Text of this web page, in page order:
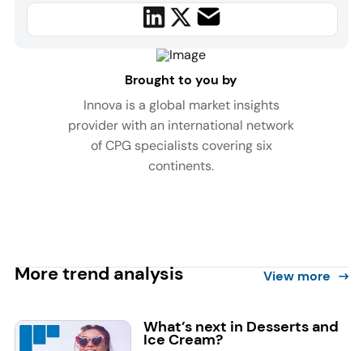
Brought to you by
Innova is a global market insights
provider with an international network
of CPG specialists covering six
continents.
More trend analysis View more
What’s next in Desserts and
Ice Cream?